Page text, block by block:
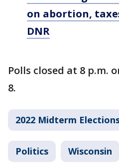
on abortion,
DNR
Polls closed at 8 p.m.
8.
2022 Midterm
Politics Wisconsin